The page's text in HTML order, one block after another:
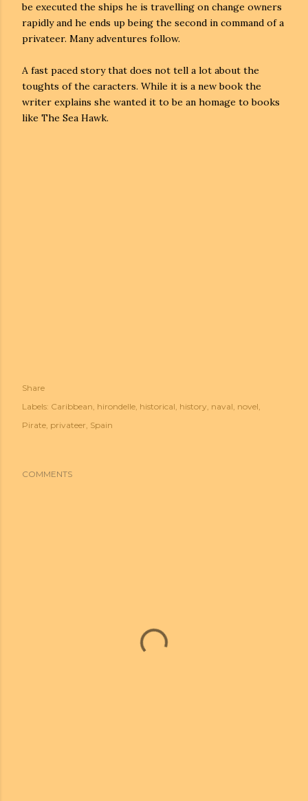
be executed the ships he is travelling on change owners
rapidly and he ends up being the second in command of a
privateer. Many adventures follow.
A fast paced story that does not tell a lot about the
toughts of the caracters. While it is a new book the
writer explains she wanted it to be an homage to books
like The Sea Hawk.
Share
Labels: Caribbean hirondelle historical history naval novel
Pirate privateer Spain
COMMENTS